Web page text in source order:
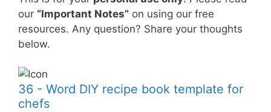
our “Important Notes” on using our free
resources. Any question? Share your thoughts
below.
36 - Word DIY recipe book template for
chefs